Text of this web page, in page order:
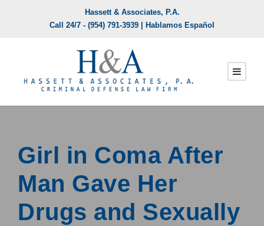
Hassett & Associates, P.A.
Call 24/7 - (954) 791-3939 | Hablamos Español
Girl in Coma After
Man Gave Her
Drugs and Sexually